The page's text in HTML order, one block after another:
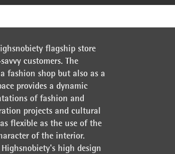
flagship store
customers. The
fashion shop but also as a
provides a dynamic
of fashion and
projects and cultural
flexible as the use of the
of the interior.
high design